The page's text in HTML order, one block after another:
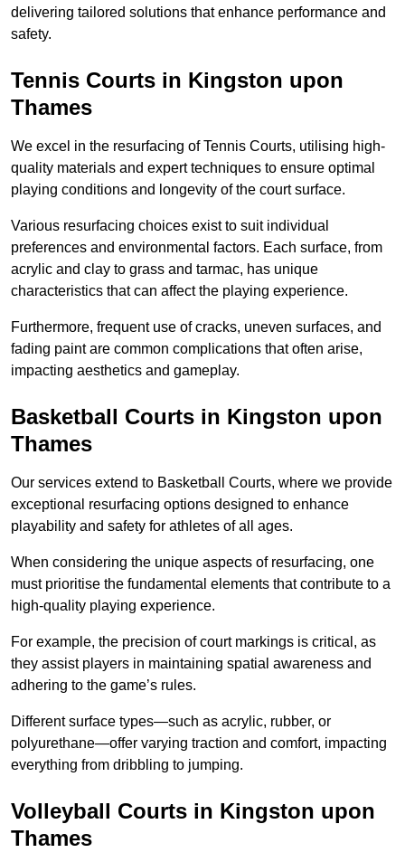
delivering tailored solutions that enhance performance and
safety.
Tennis Courts in Kingston upon
Thames
We excel in the resurfacing of Tennis Courts, utilising high-
quality materials and expert techniques to ensure optimal
playing conditions and longevity of the court surface.
Various resurfacing choices exist to suit individual
preferences and environmental factors. Each surface, from
acrylic and clay to grass and tarmac, has unique
characteristics that can affect the playing experience.
Furthermore, frequent use of cracks, uneven surfaces, and
fading paint are common complications that often arise,
impacting aesthetics and gameplay.
Basketball Courts in Kingston upon
Thames
Our services extend to Basketball Courts, where we provide
exceptional resurfacing options designed to enhance
playability and safety for athletes of all ages.
When considering the unique aspects of resurfacing, one
must prioritise the fundamental elements that contribute to a
high-quality playing experience.
For example, the precision of court markings is critical, as
they assist players in maintaining spatial awareness and
adhering to the game’s rules.
Different surface types—such as acrylic, rubber, or
polyurethane—offer varying traction and comfort, impacting
everything from dribbling to jumping.
Volleyball Courts in Kingston upon
Thames